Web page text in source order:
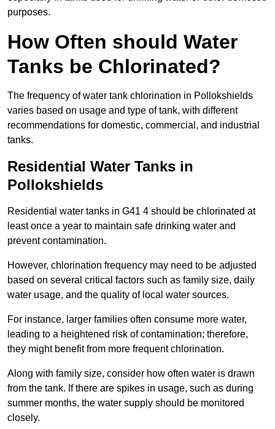
purposes.
How Often should Water
Tanks be Chlorinated?
The frequency of water tank chlorination in Pollokshields
varies based on usage and type of tank, with different
recommendations for domestic, commercial, and industrial
tanks.
Residential Water Tanks in
Pollokshields
Residential water tanks in G41 4 should be chlorinated at
least once a year to maintain safe drinking water and
prevent contamination.
However, chlorination frequency may need to be adjusted
based on several critical factors such as family size, daily
water usage, and the quality of local water sources.
For instance, larger families often consume more water,
leading to a heightened risk of contamination; therefore,
they might benefit from more frequent chlorination.
Along with family size, consider how often water is drawn
from the tank. If there are spikes in usage, such as during
summer months, the water supply should be monitored
closely.